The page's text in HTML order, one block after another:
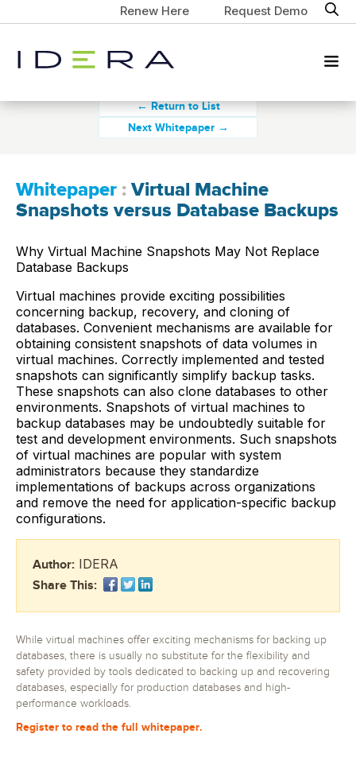
Renew Here Request Demo
← Return to List
Next Whitepaper →
Whitepaper : Virtual Machine
Snapshots versus Database Backups
Why Virtual Machine Snapshots May Not Replace
Database Backups
Virtual machines provide exciting possibilities
concerning backup, recovery, and cloning of
databases. Convenient mechanisms are available for
obtaining consistent snapshots of data volumes in
virtual machines. Correctly implemented and tested
snapshots can significantly simplify backup tasks.
These snapshots can also clone databases to other
environments. Snapshots of virtual machines to
backup databases may be undoubtedly suitable for
test and development environments. Such snapshots
of virtual machines are popular with system
administrators because they standardize
implementations of backups across organizations
and remove the need for application-specific backup
configurations.
Author: IDERA
Share This:
While virtual machines offer exciting mechanisms for backing up
databases, there is usually no substitute for the flexibility and
safety provided by tools dedicated to backing up and recovering
databases, especially for production databases and high-
performance workloads.
Register to read the full whitepaper.